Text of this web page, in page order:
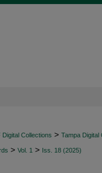
Digital Collections > Tampa Digital
> Vol. 1 > Iss. 18 (2025)